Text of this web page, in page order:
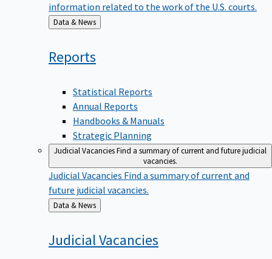
information related to the work of the U.S. courts.
Back
to
Data & News
Reports
Statistical Reports
Annual Reports
Handbooks & Manuals
Strategic Planning
Judicial VacanciesFind a summary of current and future judicial
vacancies.
Judicial Vacancies Find a summary of current and
future judicial vacancies.
Back
to
Data & News
Judicial Vacancies